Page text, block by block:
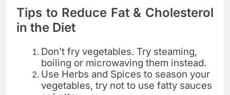
Tips to Reduce Fat & Cholesterol
in the Diet
Don’t fry vegetables. Try steaming,
boiling or microwaving them instead.
Use Herbs and Spices to season your
vegetables, try not to use fatty sauces